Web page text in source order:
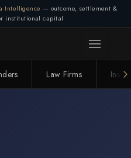
Intelligence — outcome, settlement &
institutional capital
Law Firms